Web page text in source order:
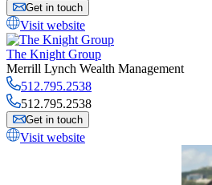
Get in touch
Visit website
The Knight Group
Merrill Lynch Wealth Management
512.795.2538
512.795.2538
Get in touch
Visit website